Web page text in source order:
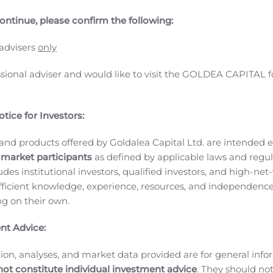
with a capital of 56,942,095 Euros
France.
Commercial and Companies Register)
PREPARATORY DOCUMENTS RELATED TO THE
to the PRELIMINARY MEETING NOTICE PUBLISHED IN
please confirm the following:
only
adviser and would like to visit the GOLDEA CAPITAL
for Investors:
products offered by Goldalea Capital Ltd. are intended
participants as defined by applicable laws and
institutional investors, qualified investors, and high-
knowledge, experience, resources, and
on their own.
Advice:
analyses, and market data provided are for general
constitute individual investment advice. They should